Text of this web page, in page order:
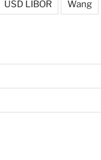
USD LIBOR Wang